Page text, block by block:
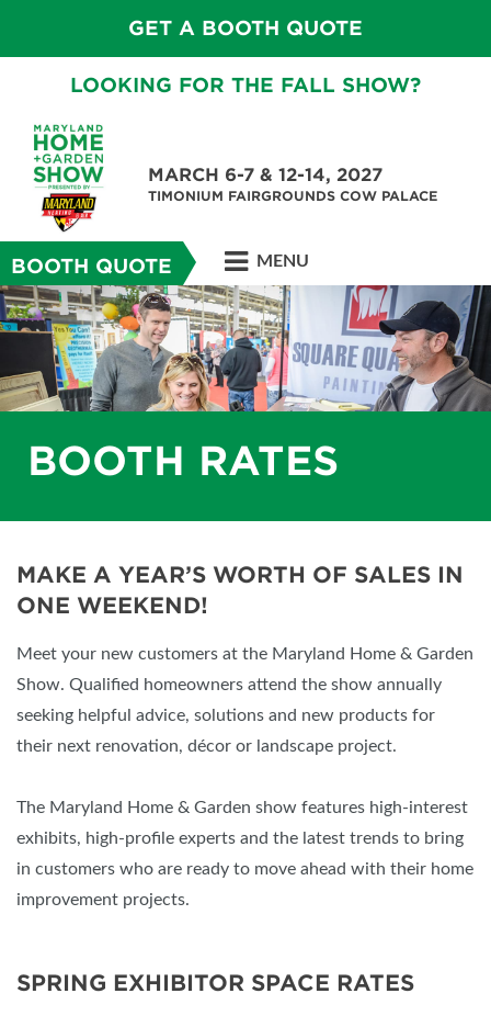
GET A BOOTH QUOTE
LOOKING FOR THE FALL SHOW?
MARCH 6-7 & 12-14, 2027
TIMONIUM FAIRGROUNDS COW PALACE
BOOTH QUOTE MENU
BOOTH RATES
MAKE A YEAR’S WORTH OF SALES IN
ONE WEEKEND!
Meet your new customers at the Maryland Home & Garden
Show. Qualified homeowners attend the show annually
seeking helpful advice, solutions and new products for
their next renovation, décor or landscape project.
The Maryland Home & Garden show features high-interest
exhibits, high-profile experts and the latest trends to bring
in customers who are ready to move ahead with their home
improvement projects.
SPRING EXHIBITOR SPACE RATES